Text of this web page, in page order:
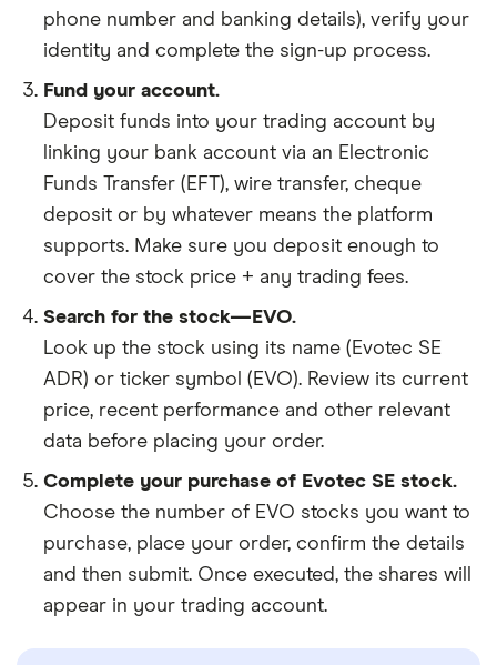
phone number and banking details), verify your
identity and complete the sign-up process.
Fund your account.
Deposit funds into your trading account by
linking your bank account via an Electronic
Funds Transfer (EFT), wire transfer, cheque
deposit or by whatever means the platform
supports. Make sure you deposit enough to
cover the stock price + any trading fees.
Search for the stock—EVO.
Look up the stock using its name (Evotec SE
ADR) or ticker symbol (EVO). Review its current
price, recent performance and other relevant
data before placing your order.
Complete your purchase of Evotec SE stock.
Choose the number of EVO stocks you want to
purchase, place your order, confirm the details
and then submit. Once executed, the shares will
appear in your trading account.